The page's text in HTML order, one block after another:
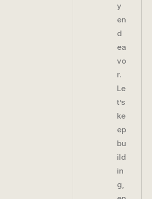
y
en
d
ea
vo
r.
Le
t’s
ke
ep
bu
ild
in
g,